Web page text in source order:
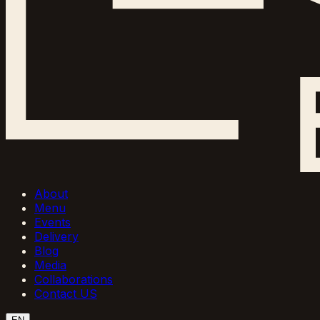
About
Menu
Events
Delivery
Blog
Media
Collaborations
Contact US